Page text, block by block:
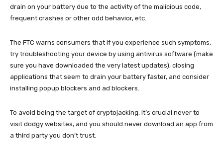
drain on your battery due to the activity of the malicious code,
frequent crashes or other odd behavior, etc.
The FTC warns consumers that if you experience such symptoms,
try troubleshooting your device by using antivirus software (make
sure you have downloaded the very latest updates), closing
applications that seem to drain your battery faster, and consider
installing popup blockers and ad blockers.
To avoid being the target of cryptojacking, it’s crucial never to
visit dodgy websites, and you should never download an app from
a third party you don’t trust.